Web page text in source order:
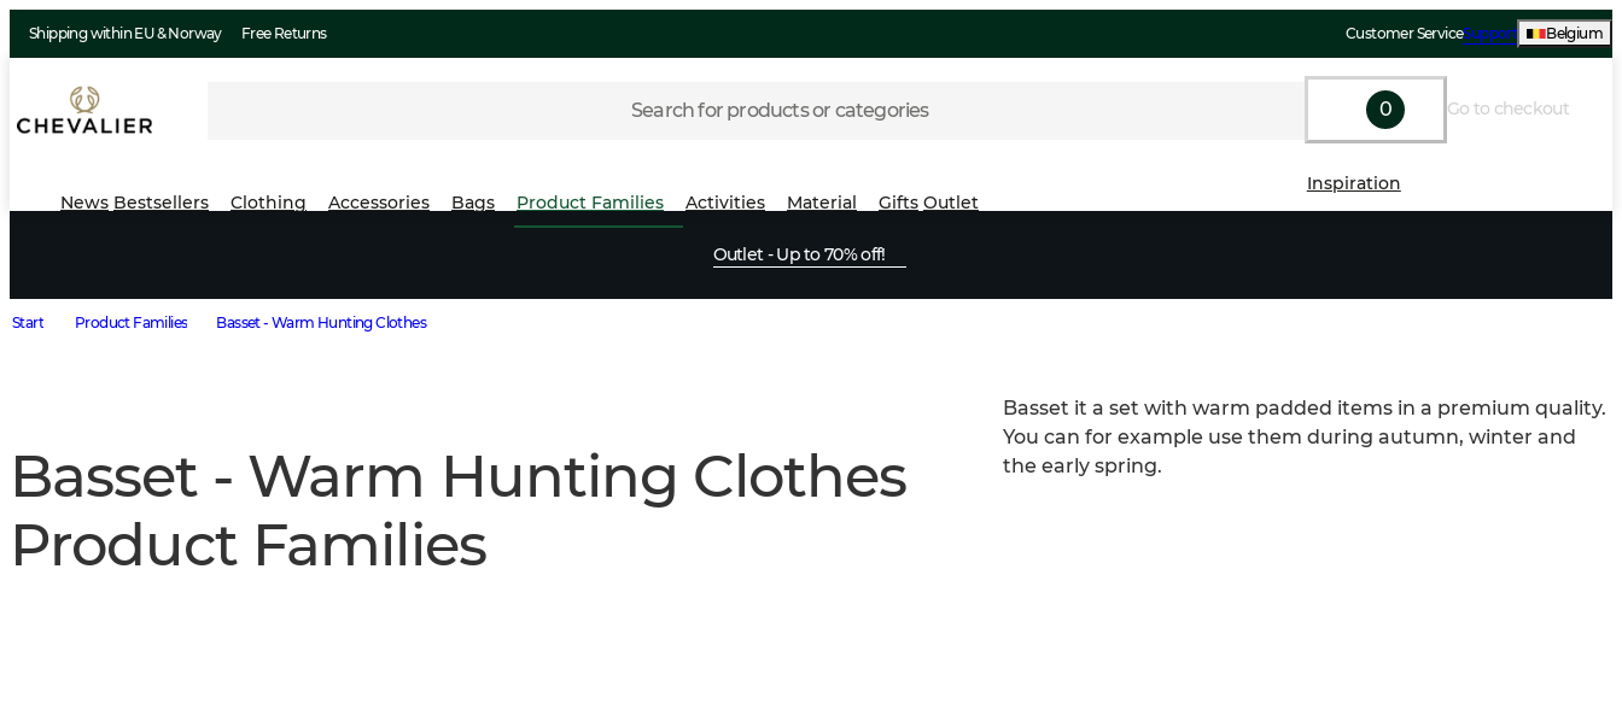
Shipping within EU & Norway Free Returns Customer ServiceSupport Belgium
Search for products or categories 0 Go to checkout
News Bestsellers Clothing Accessories Bags Product Families Activities Material Gifts Outlet
Inspiration
Outlet - Up to 70% off!
Start Product Families Basset - Warm Hunting Clothes
Basset - Warm Hunting Clothes
Product Families
Basset it a set with warm padded items in a premium quality.
You can for example use them during autumn, winter and
the early spring.